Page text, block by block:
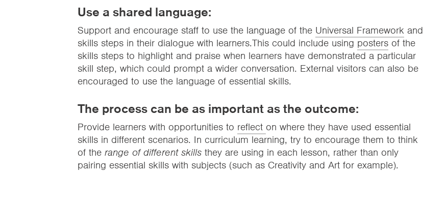
Use a shared language:
Support and encourage staff to use the language of the Universal Framework and
skills steps in their dialogue with learners.This could include using posters of the
skills steps to highlight and praise when learners have demonstrated a particular
skill step, which could prompt a wider conversation. External visitors can also be
encouraged to use the language of essential skills.
The process can be as important as the outcome:
Provide learners with opportunities to reflect on where they have used essential
skills in different scenarios. In curriculum learning, try to encourage them to think
of the range of different skills they are using in each lesson, rather than only
pairing essential skills with subjects (such as Creativity and Art for example).